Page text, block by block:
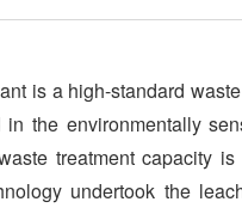
is a high-standard
in the environmentally
treatment capacity
undertook the